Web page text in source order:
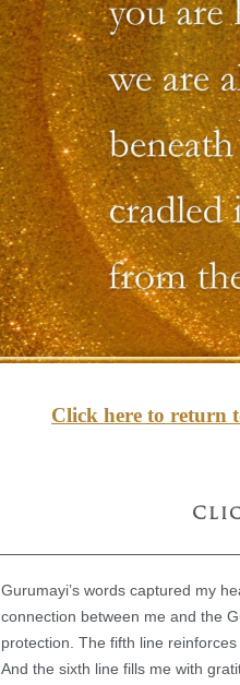
Click here to return
Gurumayi’s words captured my
connection between me and the
protection. The fifth line
And the sixth line fills me with